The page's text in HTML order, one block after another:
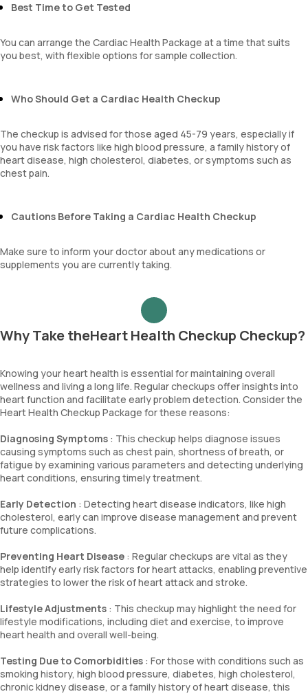
neutrophil
Eosinophils
Basophils
platelet hematocrit
MPV
Neutrophil lymphocyte ratio
lymphocyte count
Best Time to Get Tested
You can arrange the Cardiac Health Package at a time that suits
you best, with flexible options for sample collection.
Who Should Get a Cardiac Health Checkup
The checkup is advised for those aged 45-79 years, especially if
you have risk factors like high blood pressure, a family history of
heart disease, high cholesterol, diabetes, or symptoms such as
chest pain.
Cautions Before Taking a Cardiac Health Checkup
Make sure to inform your doctor about any medications or
supplements you are currently taking.
Why Take theHeart Health Checkup Checkup?
Knowing your heart health is essential for maintaining overall
wellness and living a long life. Regular checkups offer insights into
heart function and facilitate early problem detection. Consider the
Heart Health Checkup Package for these reasons:
Diagnosing Symptoms : This checkup helps diagnose issues
causing symptoms such as chest pain, shortness of breath, or
fatigue by examining various parameters and detecting underlying
heart conditions, ensuring timely treatment.
Early Detection : Detecting heart disease indicators, like high
cholesterol, early can improve disease management and prevent
future complications.
Preventing Heart Disease : Regular checkups are vital as they
help identify early risk factors for heart attacks, enabling preventive
strategies to lower the risk of heart attack and stroke.
Lifestyle Adjustments : This checkup may highlight the need for
lifestyle modifications, including diet and exercise, to improve
heart health and overall well-being.
Testing Due to Comorbidities : For those with conditions such as
smoking history, high blood pressure, diabetes, high cholesterol,
chronic kidney disease, or a family history of heart disease, this